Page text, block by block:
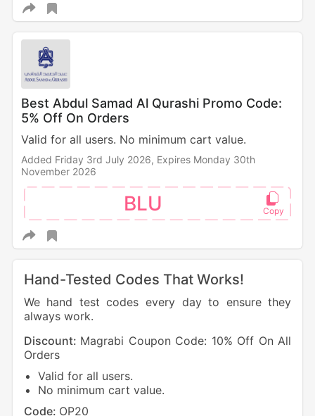
Best Abdul Samad Al Qurashi Promo Code:
5% Off On Orders
Valid for all users. No minimum cart value.
Added Friday 3rd July 2026, Expires Monday 30th
November 2026
BLU
Hand-Tested Codes That Works!
We hand test codes every day to ensure they
always work.
Discount: Magrabi Coupon Code: 10% Off On All
Orders
Valid for all users.
No minimum cart value.
Code: OP20